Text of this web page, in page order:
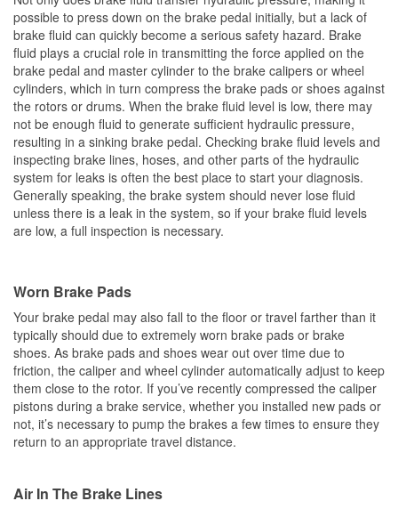
possible to press down on the brake pedal initially, but a lack of
brake fluid can quickly become a serious safety hazard. Brake
fluid plays a crucial role in transmitting the force applied on the
brake pedal and master cylinder to the brake calipers or wheel
cylinders, which in turn compress the brake pads or shoes against
the rotors or drums. When the brake fluid level is low, there may
not be enough fluid to generate sufficient hydraulic pressure,
resulting in a sinking brake pedal. Checking brake fluid levels and
inspecting brake lines, hoses, and other parts of the hydraulic
system for leaks is often the best place to start your diagnosis.
Generally speaking, the brake system should never lose fluid
unless there is a leak in the system, so if your brake fluid levels
are low, a full inspection is necessary.
Worn Brake Pads
Your brake pedal may also fall to the floor or travel farther than it
typically should due to extremely worn brake pads or brake
shoes. As brake pads and shoes wear out over time due to
friction, the caliper and wheel cylinder automatically adjust to keep
them close to the rotor. If you’ve recently compressed the caliper
pistons during a brake service, whether you installed new pads or
not, it’s necessary to pump the brakes a few times to ensure they
return to an appropriate travel distance.
Air In The Brake Lines